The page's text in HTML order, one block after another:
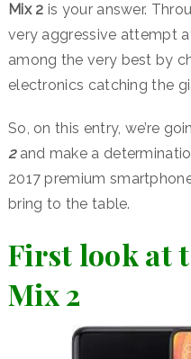
Mix 2 is your answer.
very aggressive attempt
among the very best by
electronics catching the
So, on this entry, we’re
2and make a
2017 premium
bring to the table.
First look at
Mix 2